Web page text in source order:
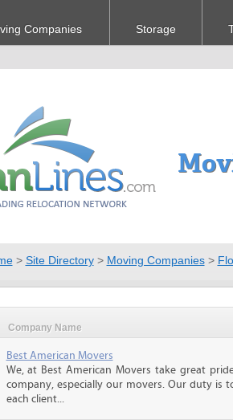
Companies Storage
> Site Directory> Moving Companies>
Company Name
Best American Movers
We, at Best American Movers take great
company, especially our movers. Our duty is
each client...